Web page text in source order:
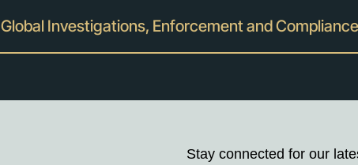
Global Investigations, Enforcement and Compliance
Stay connected for our